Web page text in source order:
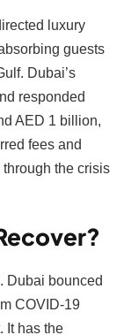
luxury
guests
Dubai’s
responded
AED 1 billion,
fees and
the crisis
Dubai bounced
COVID-19
It has the